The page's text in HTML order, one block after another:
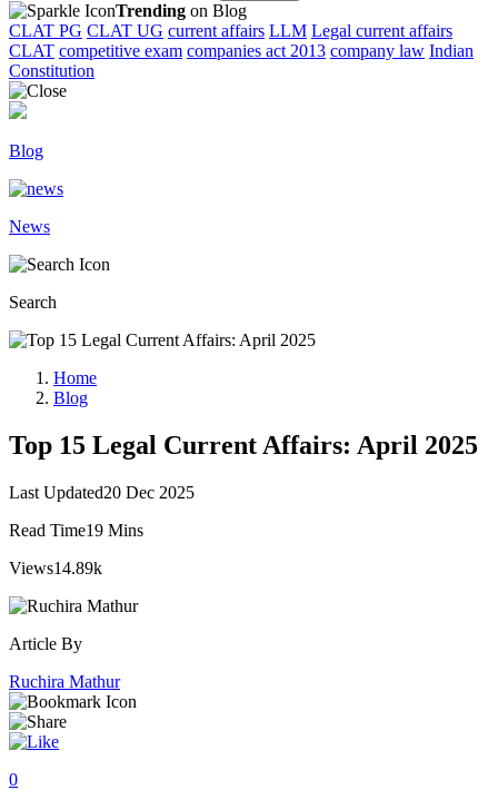
Trending on Blog
CLAT PG CLAT UG current affairs LLM Legal current affairs
CLAT competitive exam companies act 2013 company law Indian
Constitution
Blog
News
Search
Home
Blog
Top 15 Legal Current Affairs: April 2025
Last Updated20 Dec 2025
Read Time19 Mins
Views14.89k
Article By
Ruchira Mathur
0